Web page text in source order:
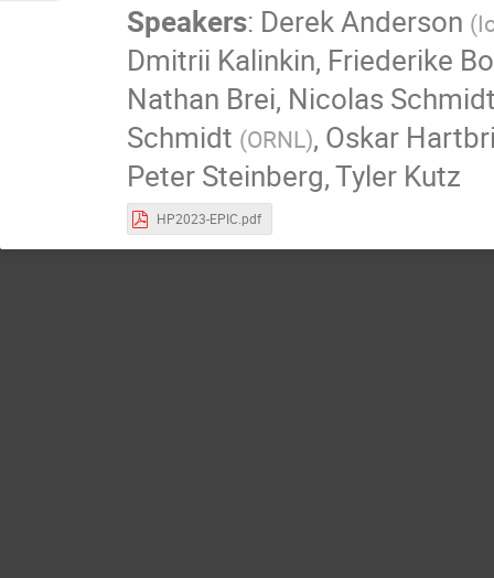
Speakers: Derek Anderson (
Dmitrii Kalinkin, Friederike
Nathan Brei, Nicolas
Schmidt (ORNL), Oskar
Peter Steinberg,Tyler Kutz
HP2023-EPIC.pdf